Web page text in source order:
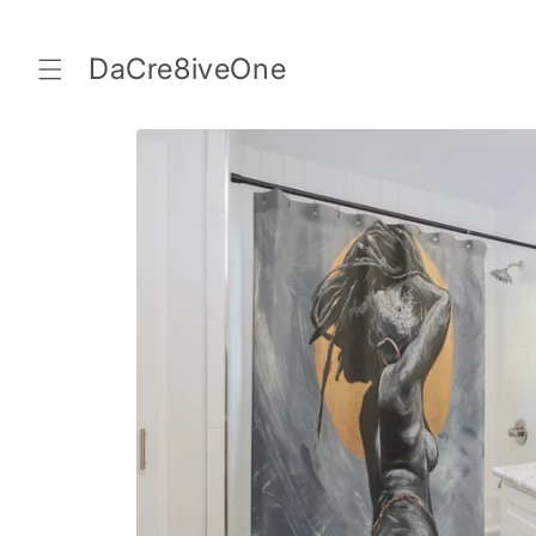
DaCre8iveOne
Skip to
information